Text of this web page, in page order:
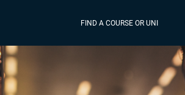
FIND A COURSE OR UNI